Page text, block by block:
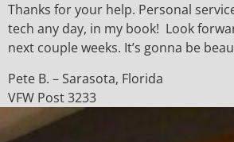
Thanks for your help. Personal
tech any day, in my book! Look
next couple weeks. It’s gonna be
Pete B. – Sarasota, Florida
VFW Post 3233